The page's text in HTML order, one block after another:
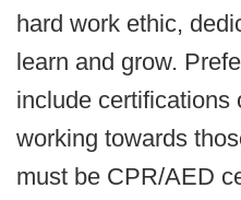
hard work ethic,
learn and grow.
include certifications
working towards
must be CPR/AED